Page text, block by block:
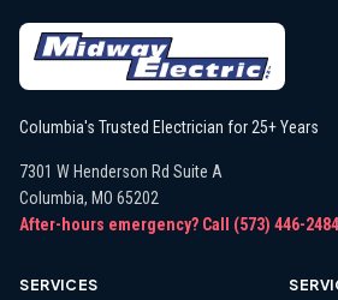
Columbia's Trusted Electrician for 25+ Years
7301 W Henderson Rd Suite A
Columbia, MO 65202
After-hours emergency? Call (573) 446-2484
SERVICES